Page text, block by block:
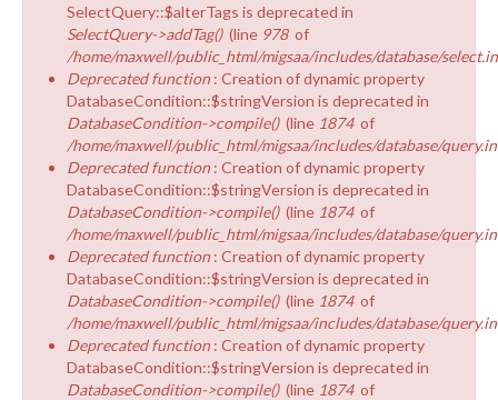
SelectQuery::$alterTags is deprecated in
SelectQuery->addTag() (line 978 of
/home/maxwell/public_html/migsaa/includes/database/
Deprecated function : Creation of dynamic property
DatabaseCondition::$stringVersion is deprecated in
DatabaseCondition->compile() (line 1874 of
/home/maxwell/public_html/migsaa/includes/database/
Deprecated function : Creation of dynamic property
DatabaseCondition::$stringVersion is deprecated in
DatabaseCondition->compile() (line 1874 of
/home/maxwell/public_html/migsaa/includes/database/
Deprecated function : Creation of dynamic property
DatabaseCondition::$stringVersion is deprecated in
DatabaseCondition->compile() (line 1874 of
/home/maxwell/public_html/migsaa/includes/database/
Deprecated function : Creation of dynamic property
DatabaseCondition::$stringVersion is deprecated in
DatabaseCondition->compile() (line 1874 of